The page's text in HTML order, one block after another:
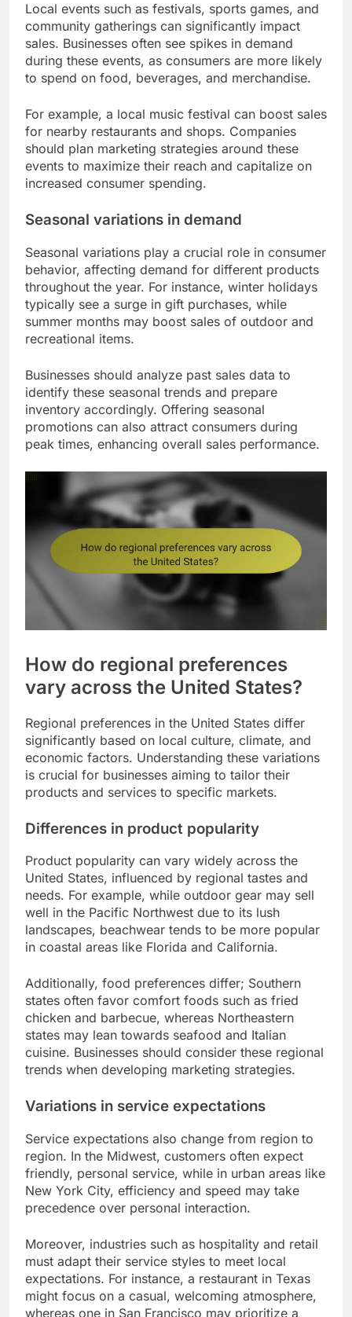
Local events such as festivals, sports games, and
community gatherings can significantly impact
sales. Businesses often see spikes in demand
during these events, as consumers are more likely
to spend on food, beverages, and merchandise.
For example, a local music festival can boost sales
for nearby restaurants and shops. Companies
should plan marketing strategies around these
events to maximize their reach and capitalize on
increased consumer spending.
Seasonal variations in demand
Seasonal variations play a crucial role in consumer
behavior, affecting demand for different products
throughout the year. For instance, winter holidays
typically see a surge in gift purchases, while
summer months may boost sales of outdoor and
recreational items.
Businesses should analyze past sales data to
identify these seasonal trends and prepare
inventory accordingly. Offering seasonal
promotions can also attract consumers during
peak times, enhancing overall sales performance.
How do regional preferences
vary across the United States?
Regional preferences in the United States differ
significantly based on local culture, climate, and
economic factors. Understanding these variations
is crucial for businesses aiming to tailor their
products and services to specific markets.
Differences in product popularity
Product popularity can vary widely across the
United States, influenced by regional tastes and
needs. For example, while outdoor gear may sell
well in the Pacific Northwest due to its lush
landscapes, beachwear tends to be more popular
in coastal areas like Florida and California.
Additionally, food preferences differ; Southern
states often favor comfort foods such as fried
chicken and barbecue, whereas Northeastern
states may lean towards seafood and Italian
cuisine. Businesses should consider these regional
trends when developing marketing strategies.
Variations in service expectations
Service expectations also change from region to
region. In the Midwest, customers often expect
friendly, personal service, while in urban areas like
New York City, efficiency and speed may take
precedence over personal interaction.
Moreover, industries such as hospitality and retail
must adapt their service styles to meet local
expectations. For instance, a restaurant in Texas
might focus on a casual, welcoming atmosphere,
whereas one in San Francisco may prioritize a